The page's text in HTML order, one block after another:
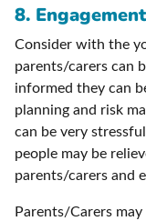
8.
Consider with the
parents/carers can
informed they can
planning and risk
can be very
people may be
parents/carers and
Parents/Carers